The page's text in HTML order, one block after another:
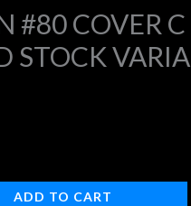
#80 COVER C
STOCK
ADD TO CART